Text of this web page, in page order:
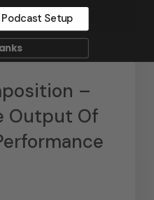
–
Output Of
Setup